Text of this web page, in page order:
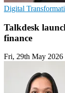
Digital
Talkdesk
finance
Fri, 29th May 2026